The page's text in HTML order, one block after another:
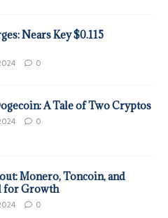
Nears Key $0.115
0
A Tale of Two Cryptos
0
Monero, Toncoin, and
for Growth
0